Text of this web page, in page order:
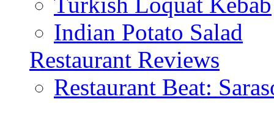
Indian Potato Salad
Restaurant Reviews
Restaurant Beat: